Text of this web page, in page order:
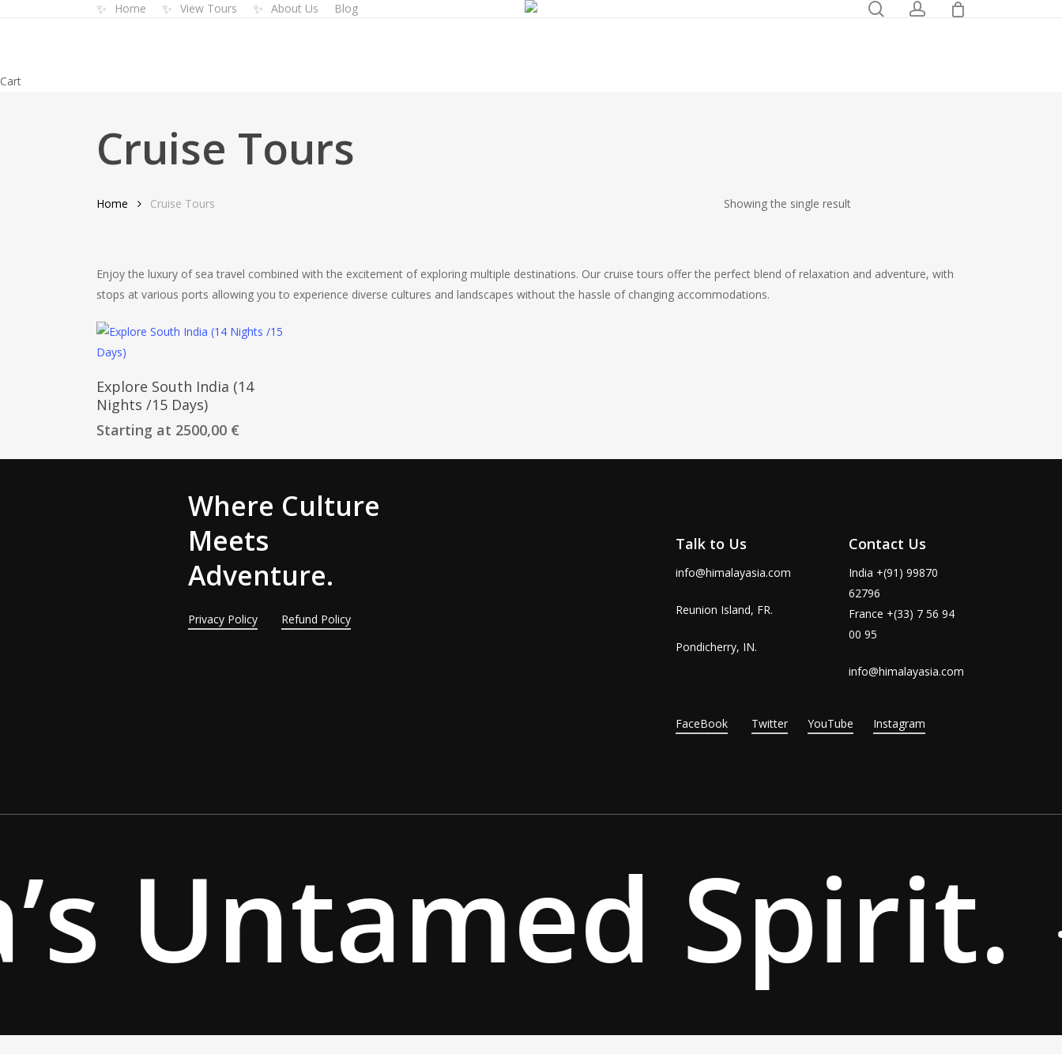
✨ Home ✨ View Tours ✨ About Us Blog searchaccount
CartClose
Cruise Tours
Showing the single result
Home Cruise Tours
Enjoy the luxury of sea travel combined with the excitement of exploring multiple destinations. Our cruise tours offer the perfect blend of relaxation and adventure, with
stops at various ports allowing you to experience diverse cultures and landscapes without the hassle of changing accommodations.
Customize Trip
Explore South India (14
Nights /15 Days)
Starting at 2500,00 €
Where Culture
Meets
Adventure.
Privacy Policy Refund Policy
Talk to Us
info@himalayasia.com
Reunion Island, FR.
Pondicherry, IN.
Contact Us
India +(91) 99870
62796
France +(33) 7 56 94
00 95
info@himalayasia.com
FaceBook Twitter YouTube Instagram
Untamed Spirit.